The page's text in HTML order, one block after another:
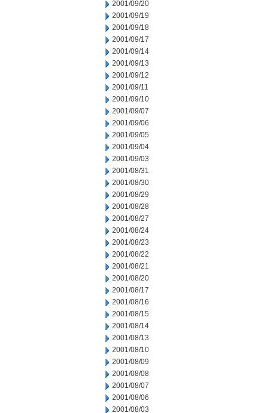
2001/09/20
2001/09/19
2001/09/18
2001/09/17
2001/09/14
2001/09/13
2001/09/12
2001/09/11
2001/09/10
2001/09/07
2001/09/06
2001/09/05
2001/09/04
2001/09/03
2001/08/31
2001/08/30
2001/08/29
2001/08/28
2001/08/27
2001/08/24
2001/08/23
2001/08/22
2001/08/21
2001/08/20
2001/08/17
2001/08/16
2001/08/15
2001/08/14
2001/08/13
2001/08/10
2001/08/09
2001/08/08
2001/08/07
2001/08/06
2001/08/03